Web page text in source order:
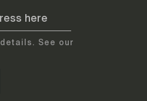
See our